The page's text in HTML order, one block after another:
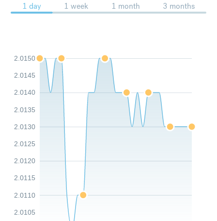
1 day 1 week 1 month 3 months
2.0105
2.0110
2.0115
2.0120
2.0125
2.0130
2.0135
2.0140
2.0145
2.0150